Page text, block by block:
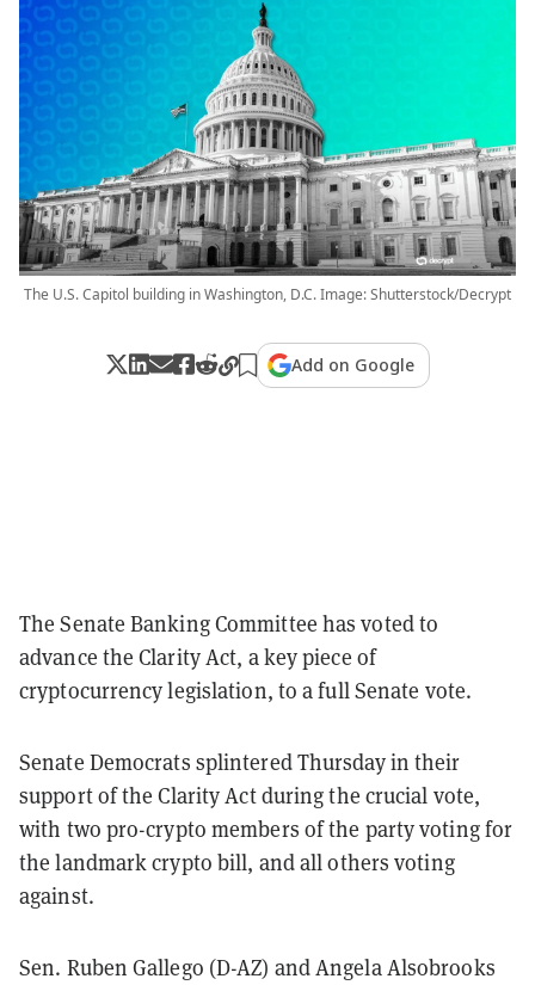
The U.S. Capitol building in Washington, D.C. Image: Shutterstock/Decrypt
Add on Google
The Senate Banking Committee has voted to
advance the Clarity Act, a key piece of
cryptocurrency legislation, to a full Senate vote.
Senate Democrats splintered Thursday in their
support of the Clarity Act during the crucial vote,
with two pro-crypto members of the party voting for
the landmark crypto bill, and all others voting
against.
Sen. Ruben Gallego (D-AZ) and Angela Alsobrooks